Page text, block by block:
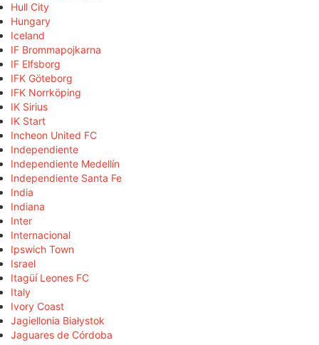
Hull City
Hungary
Iceland
IF Brommapojkarna
IF Elfsborg
IFK Göteborg
IFK Norrköping
IK Sirius
IK Start
Incheon United FC
Independiente
Independiente Medellín
Independiente Santa Fe
India
Indiana
Inter
Internacional
Ipswich Town
Israel
Itagüí Leones FC
Italy
Ivory Coast
Jagiellonia Białystok
Jaguares de Córdoba